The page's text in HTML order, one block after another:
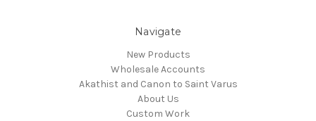
Navigate
New Products
Wholesale Accounts
Akathist and Canon to Saint Varus
About Us
Custom Work